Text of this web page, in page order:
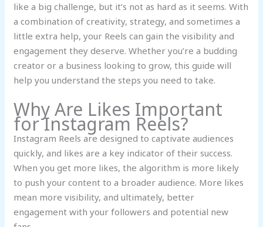
like a big challenge, but it’s not as hard as it seems. With
a combination of creativity, strategy, and sometimes a
little extra help, your Reels can gain the visibility and
engagement they deserve. Whether you’re a budding
creator or a business looking to grow, this guide will
help you understand the steps you need to take.
Why Are Likes Important
for Instagram Reels?
Instagram Reels are designed to captivate audiences
quickly, and likes are a key indicator of their success.
When you get more likes, the algorithm is more likely
to push your content to a broader audience. More likes
mean more visibility, and ultimately, better
engagement with your followers and potential new